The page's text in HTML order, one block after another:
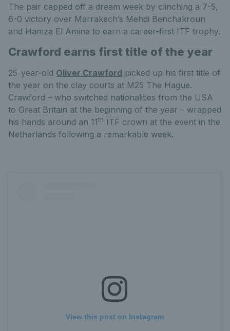
The pair capped off a dream week by clinching a 7-5,
6-0 victory over Marrakech’s Mehdi Benchakroun
and Hamza El Amine to earn a career-first ITF trophy.
Crawford earns first title of the year
25-year-old Oliver Crawford picked up his first title of
the year on the clay courts at M25 The Hague.
Crawford – who switched nationalities from the USA
to Great Britain at the beginning of the year – wrapped
his hands around an 11th ITF crown at the event in the
Netherlands following a remarkable week.
View this post on Instagram